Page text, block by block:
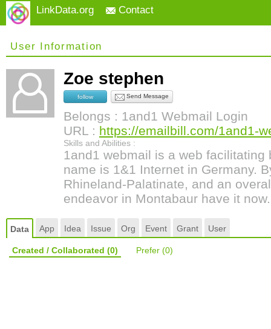
LinkData.org Contact
User Information
Zoe stephen
follow Send Message
Belongs : 1and1 Webmail Login
URL : https://emailbill.com/1and1-
Skills and Abilities :
1and1 webmail is a web
name is 1&1 Internet in Germany.
Rhineland-Palatinate, and an
endeavor in Montabaur have it now.
Data App Idea Issue Org Event Grant User
Created / Collaborated (0) Prefer (0)